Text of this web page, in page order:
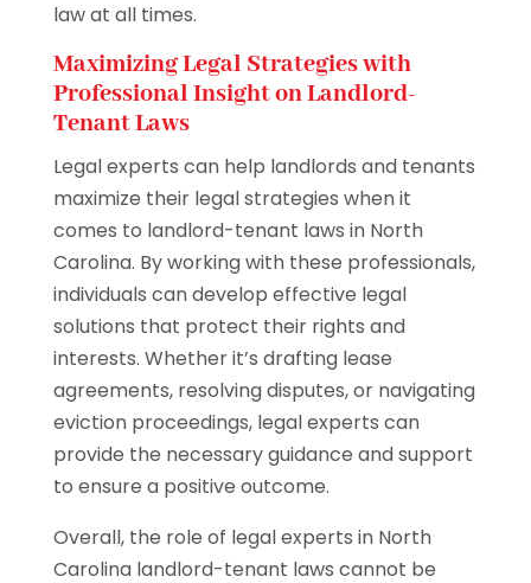
law at all times.
Maximizing Legal Strategies with
Professional Insight on Landlord-
Tenant Laws
Legal experts can help landlords and tenants
maximize their legal strategies when it
comes to landlord-tenant laws in North
Carolina. By working with these professionals,
individuals can develop effective legal
solutions that protect their rights and
interests. Whether it’s drafting lease
agreements, resolving disputes, or navigating
eviction proceedings, legal experts can
provide the necessary guidance and support
to ensure a positive outcome.
Overall, the role of legal experts in North
Carolina landlord-tenant laws cannot be